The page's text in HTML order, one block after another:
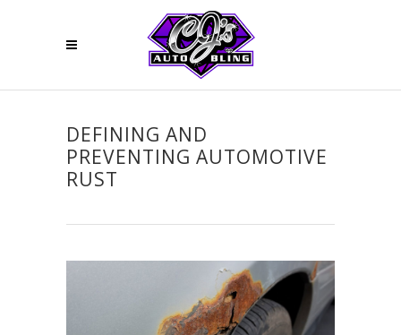
DEFINING AND
PREVENTING AUTOMOTIVE
RUST